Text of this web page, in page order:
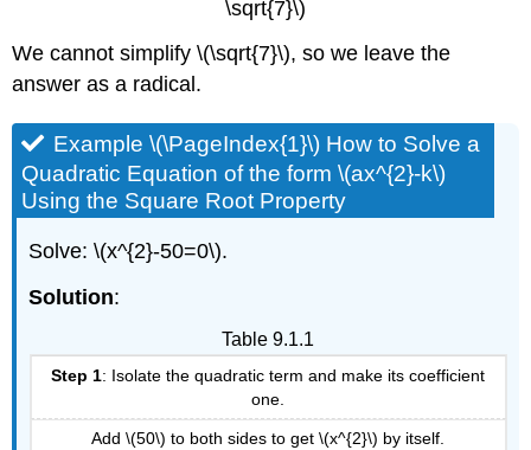
\sqrt{7}\)
We cannot simplify \(\sqrt{7}\), so we leave the
answer as a radical.
Example \(\PageIndex{1}\) How to Solve a
Quadratic Equation of the form \(ax^{2}-k\)
Using the Square Root Property
Solve: \(x^{2}-50=0\).
Solution:
Step 1: Isolate the quadratic term and make its coefficient
one.
Add \(50\) to both sides to get \(x^{2}\) by itself.
Table 9.1.1